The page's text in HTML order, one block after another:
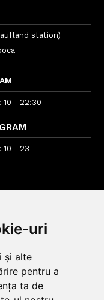
uri
și alte
pentru a
ta de
station)
10 - 22:30
10 - 23
a fee between 5 si